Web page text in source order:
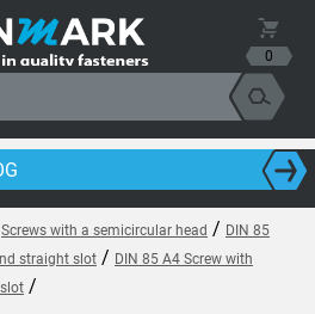
0
Screws with a semicircular head / DIN 85
straight slot / DIN 85 A4 Screw with
/